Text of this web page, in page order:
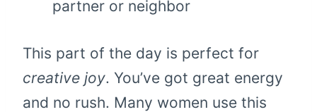
partner or neighbor
This part of the day is perfect for
creative joy. You’ve got great energy
and no rush. Many women use this